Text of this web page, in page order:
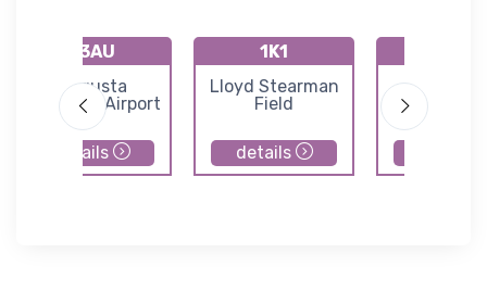
K3AU
Augusta
Municipal Airport
details
1K1
Lloyd Stearman
Field
details
Auxiliary